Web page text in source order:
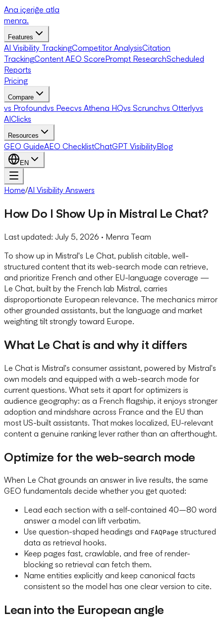
Ana içeriğe atla
menra.
Features
AI Visibility TrackingCompetitor AnalysisCitation
TrackingContent AEO ScorePrompt ResearchScheduled
Reports
Pricing
Compare
vs Profoundvs Peecvs Athena HQvs Scrunchvs Otterlyvs
AIClicks
Resources
GEO GuideAEO ChecklistChatGPT VisibilityBlog
EN
Home/AI Visibility Answers
How Do I Show Up in Mistral Le Chat?
Last updated: July 5, 2026 · Menra Team
To show up in Mistral's Le Chat, publish citable, well-
structured content that its web-search mode can retrieve,
and prioritize French and other EU-language coverage —
Le Chat, built by the French lab Mistral, carries
disproportionate European relevance. The mechanics mirror
other grounded assistants, but the language and market
weighting tilt strongly toward Europe.
What Le Chat is and why it differs
Le Chat is Mistral's consumer assistant, powered by Mistral's
own models and equipped with a web-search mode for
current questions. What sets it apart for optimizers is
audience geography: as a French flagship, it enjoys stronger
adoption and mindshare across France and the EU than
most US-built assistants. That makes localized, EU-relevant
content a genuine ranking lever rather than an afterthought.
Optimize for the web-search mode
When Le Chat grounds an answer in live results, the same
GEO fundamentals decide whether you get quoted:
Lead each section with a self-contained 40–80 word
answer a model can lift verbatim.
Use question-shaped headings and FAQPage structured
data as retrieval hooks.
Keep pages fast, crawlable, and free of render-
blocking so retrieval can fetch them.
Name entities explicitly and keep canonical facts
consistent so the model has one clear version to cite.
Lean into the European angle